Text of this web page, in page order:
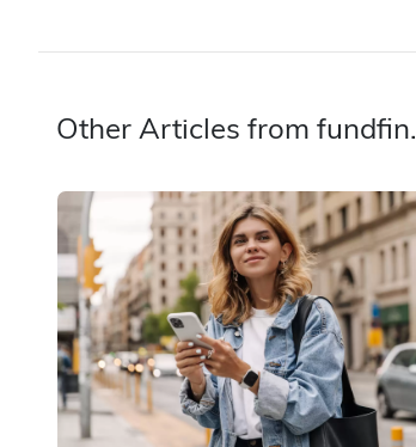
Other Articles from fundfin.